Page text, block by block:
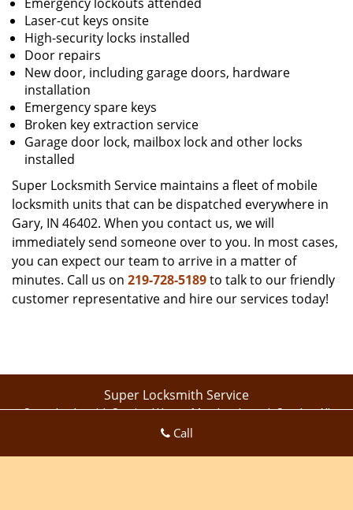
Laser-cut keys onsite
High-security locks installed
Door repairs
New door, including garage doors, hardware
installation
Emergency spare keys
Broken key extraction service
Garage door lock, mailbox lock and other locks
installed
Super Locksmith Service maintains a fleet of mobile
locksmith units that can be dispatched everywhere in
Gary, IN 46402. When you contact us, we will
immediately send someone over to you. In most cases,
you can expect our team to arrive in a matter of
minutes. Call us on 219-728-5189to talk to our friendly
customer representative and hire our services today!
Super Locksmith Service
Super Locksmith Service | Hours:Monday through Sunday, All
map & reviews
Call